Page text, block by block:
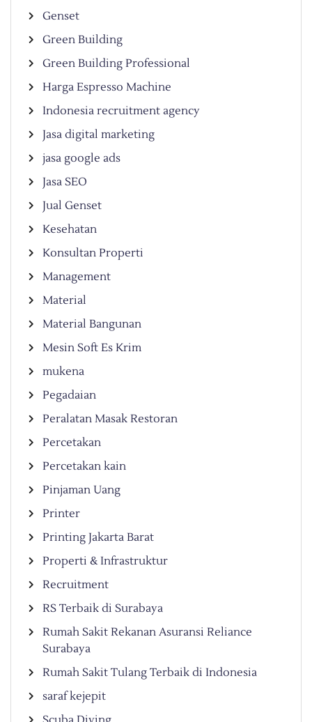
Genset
Green Building
Green Building Professional
Harga Espresso Machine
Indonesia recruitment agency
Jasa digital marketing
jasa google ads
Jasa SEO
Jual Genset
Kesehatan
Konsultan Properti
Management
Material
Material Bangunan
Mesin Soft Es Krim
mukena
Pegadaian
Peralatan Masak Restoran
Percetakan
Percetakan kain
Pinjaman Uang
Printer
Printing Jakarta Barat
Properti & Infrastruktur
Recruitment
RS Terbaik di Surabaya
Rumah Sakit Rekanan Asuransi Reliance
Surabaya
Rumah Sakit Tulang Terbaik di Indonesia
saraf kejepit